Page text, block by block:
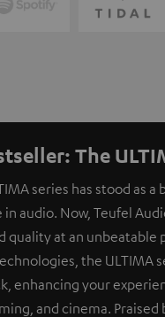
The
series has stood as
audio. Now, Teufel
quality at an unbeatable
the ULTIMA
enhancing your
and cinema. Praised